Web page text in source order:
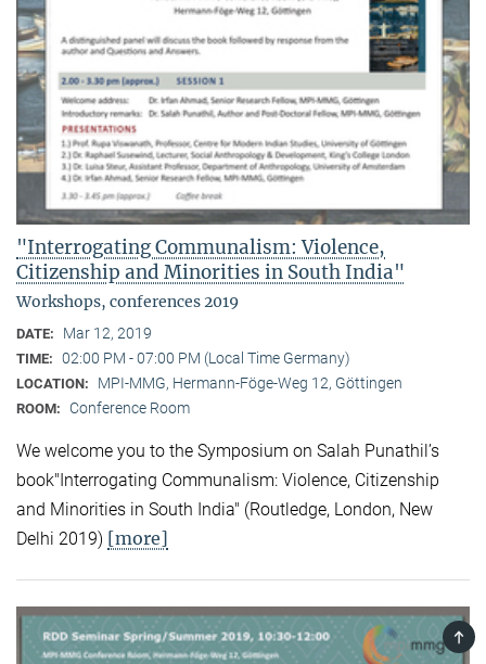
"Interrogating Communalism: Violence,
Citizenship and Minorities in South India"
Workshops, conferences 2019
DATE: Mar 12, 2019
TIME: 02:00 PM - 07:00 PM (Local Time Germany)
LOCATION: MPI-MMG, Hermann-Föge-Weg 12, Göttingen
ROOM: Conference Room
We welcome you to the Symposium on Salah Punathil’s
book"Interrogating Communalism: Violence, Citizenship
and Minorities in South India" (Routledge, London, New
Delhi 2019) [more]
TOP